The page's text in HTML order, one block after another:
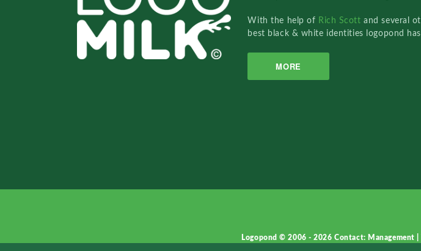
With the help of Rich Scottand several
best black & white identities logopond
MORE
Logopond © 2006 - 2026Contact: Management |